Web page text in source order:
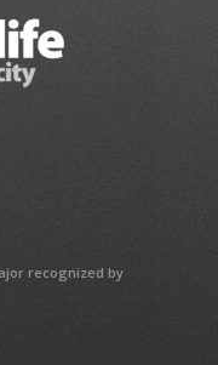
recognized by